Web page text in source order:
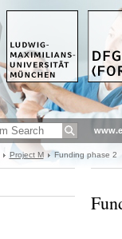
Project M Funding phase 2